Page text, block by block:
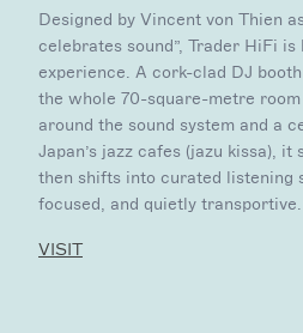
Designed by Vincent von Thien
celebrates sound”, Trader HiFi
experience. A cork-clad DJ
the whole 70-square-metre
around the sound system and a
Japan’s jazz cafes (jazu kissa), it
then shifts into curated listening
focused, and quietly transportive.
VISIT